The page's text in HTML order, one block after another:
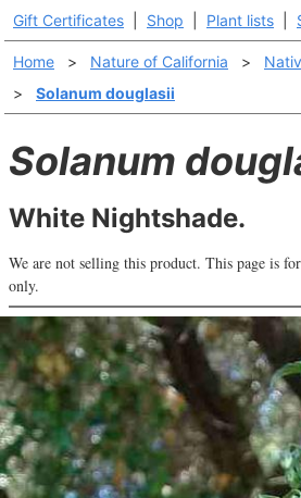
Gift Certificates Shop Plant lists
Home > Nature of California >
>
Solanum douglasii
Solanum
White Nightshade.
We are not selling this product. This page is
only.